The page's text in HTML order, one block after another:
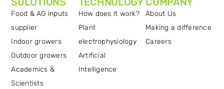
Food & AG inputs
supplier
Indoor growers
Outdoor growers
Academics &
Scientists
How does it work?
Plant
electrophysiology
Artificial
Intelligence
About Us
Making a difference
Careers